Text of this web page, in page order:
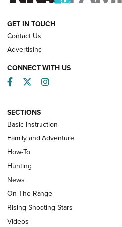
HOW-TO
Turkey Decoys All
Official Journal Of The
TIPS
Tips & Techniques: “Right &
Journal Of The NRA
GET IN TOUCH
Contact Us
Advertising
CONNECT WITH US
Facebook
TwitterInstagram
SECTIONS
Basic Instruction
Family and Adventure
How-To
Hunting
News
On The Range
Rising Shooting Stars
Videos